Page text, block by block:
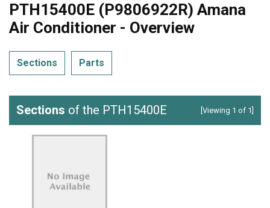
PTH15400E (P9806922R) Amana
Air Conditioner - Overview
Sections Parts
Sections of the PTH15400E [Viewing 1 of 1]